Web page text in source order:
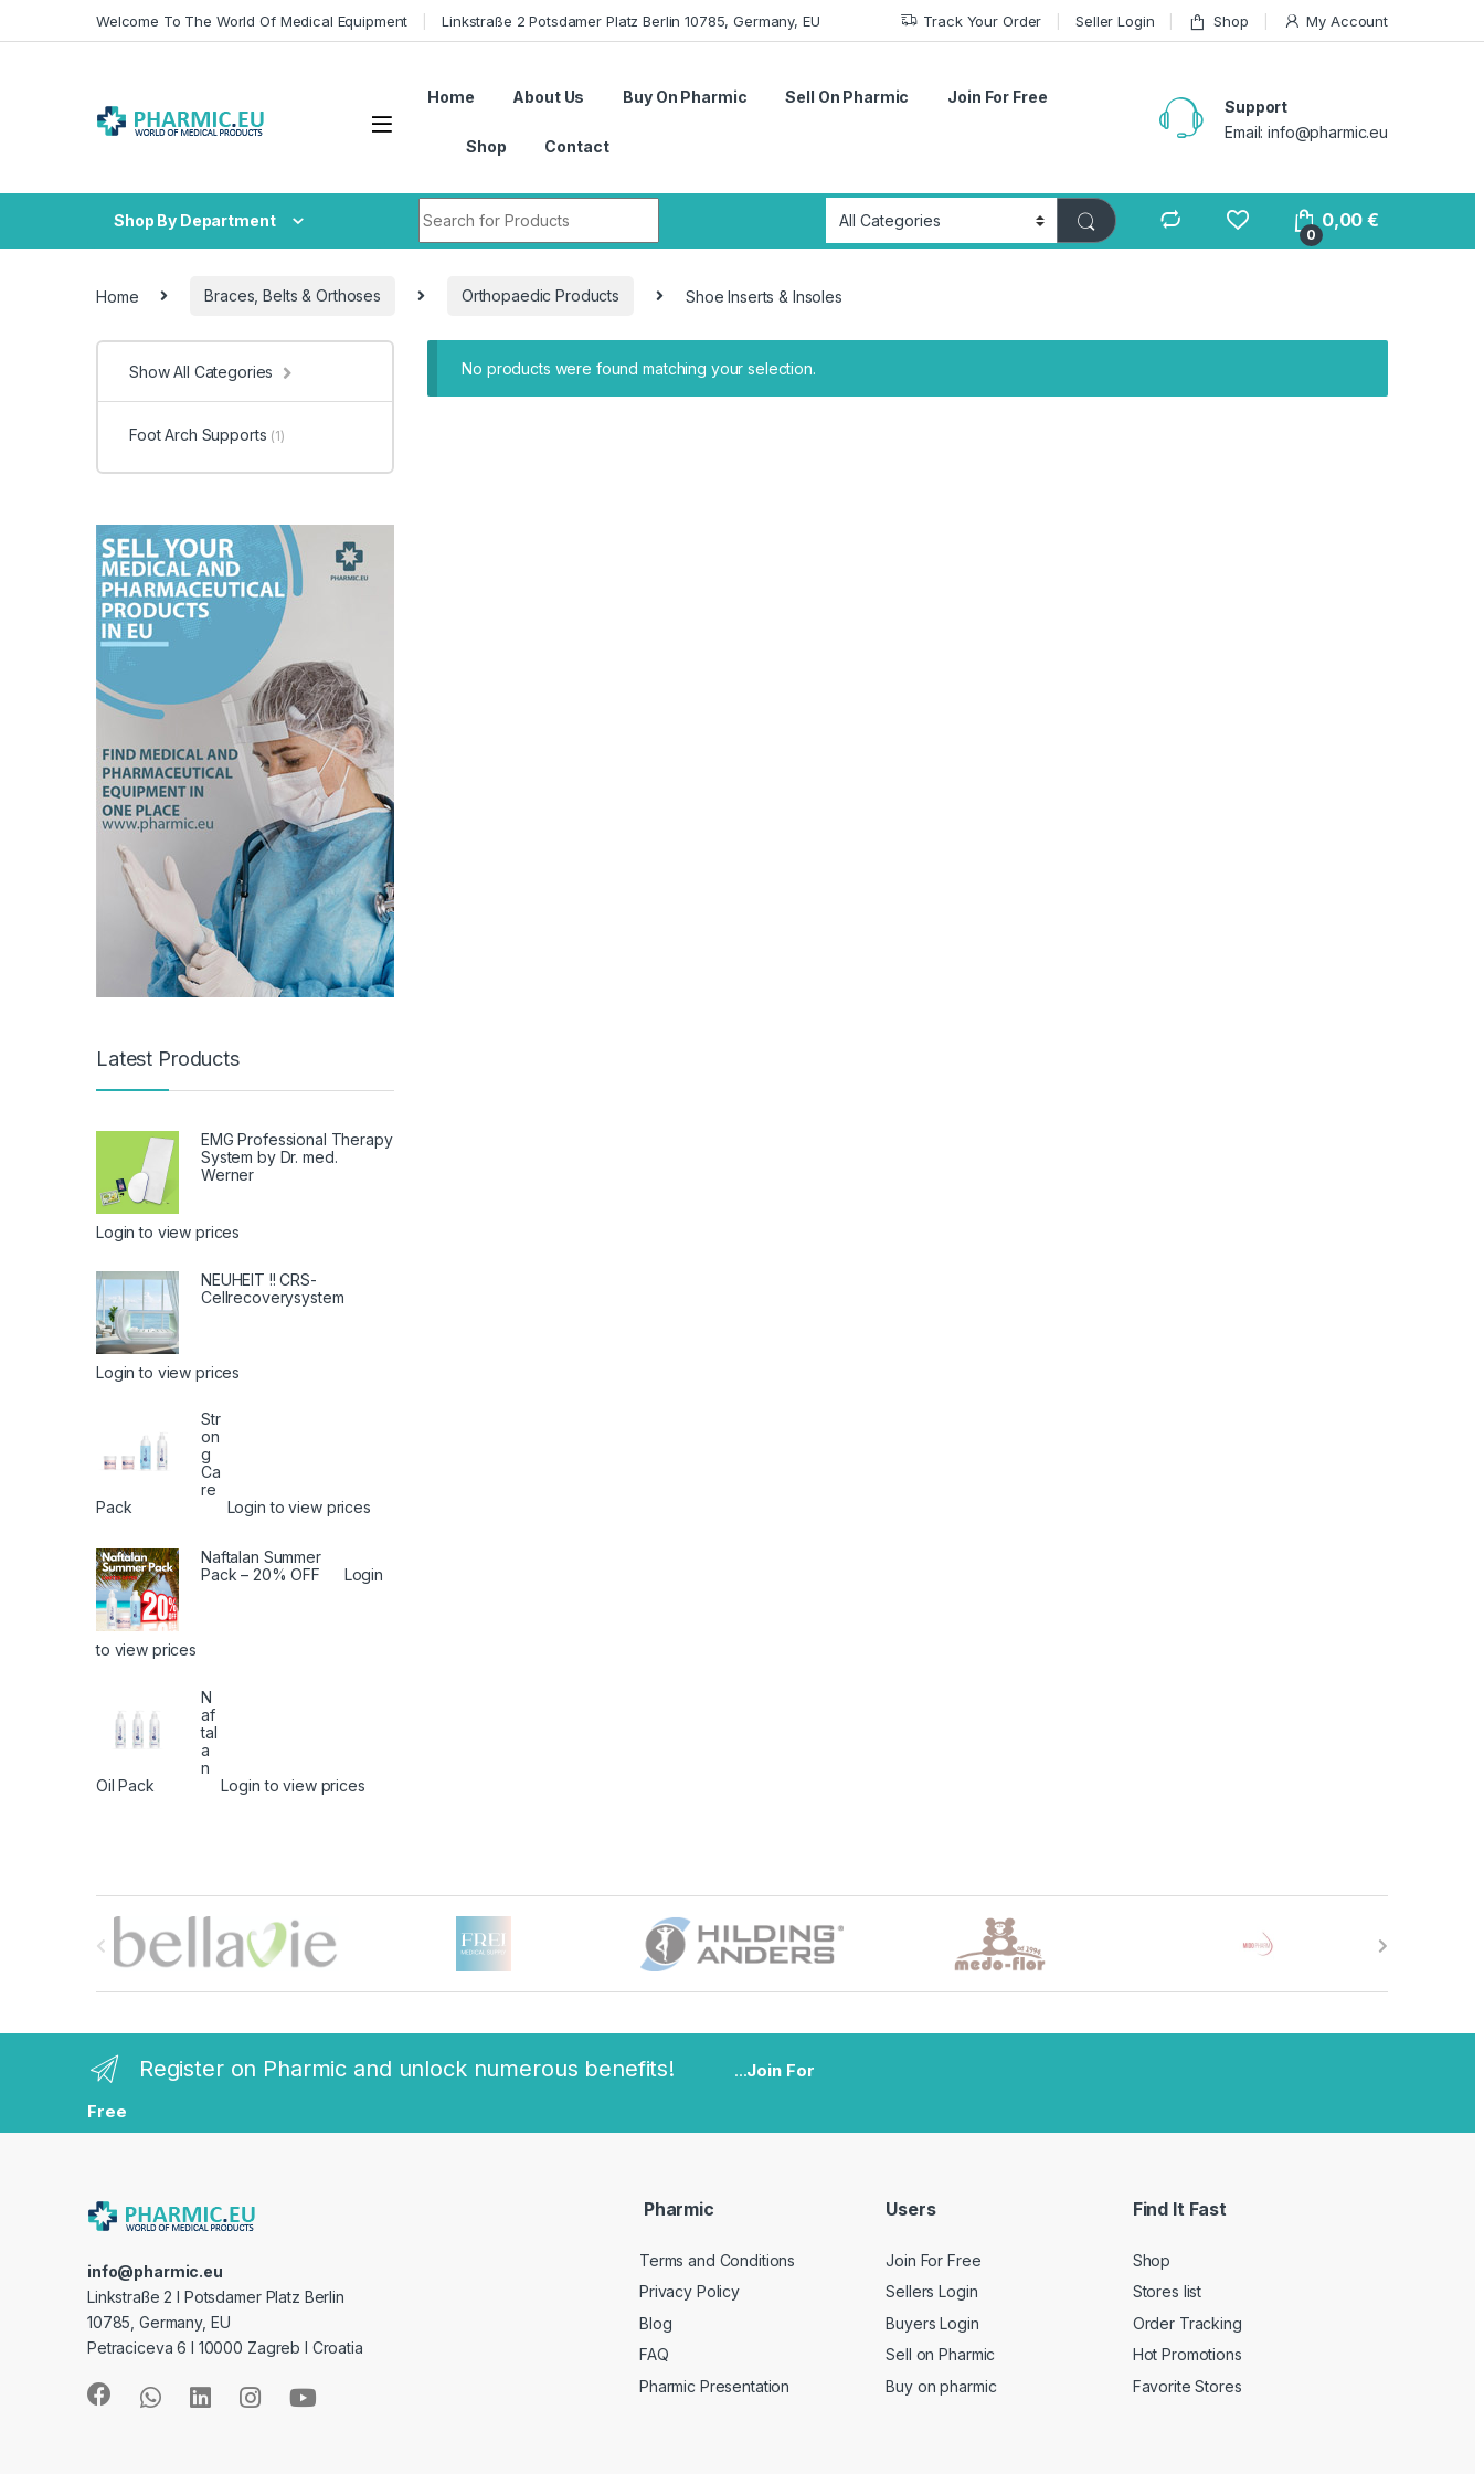
Welcome To The World Of Medical Equipment Linkstraße 2 Potsdamer Platz Berlin 10785, Germany, EU Track Your Order Seller Login Shop My Account
Home About Us Buy On Pharmic Sell On Pharmic Join For Free
Shop Contact
Support
Email: info@pharmic.eu
Shop By Department
0
0,00€
Home Braces, Belts & Orthoses Orthopaedic Products Shoe Inserts & Insoles
No products were found matching your selection.
Show All Categories
Foot Arch Supports (1)
Latest Products
EMG Professional Therapy
System by Dr. med.
Werner
Login to view prices
NEUHEIT !! CRS-
Cellrecoverysystem
Login to view prices
Str
on
g
Ca
re
Pack
Login to view prices
Naftalan Summer
Pack – 20% OFF
Login
to view prices
N
af
tal
a
n
Oil Pack
Login to view prices
s
Register on Pharmic and unlock numerous benefits! ...Join For
Free
info@pharmic.eu
Linkstraße 2 I Potsdamer Platz Berlin
10785, Germany, EU
Petraciceva 6 I 10000 Zagreb I Croatia
Pharmic
Terms and Conditions
Privacy Policy
Blog
FAQ
Pharmic Presentation
Users
Join For Free
Sellers Login
Buyers Login
Sell on Pharmic
Buy on pharmic
Find It Fast
Shop
Stores list
Order Tracking
Hot Promotions
Favorite Stores